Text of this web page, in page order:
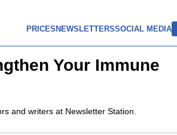
PRICES NEWSLETTERSSOCIAL MEDIA
Your Immune
and writers at Newsletter Station.